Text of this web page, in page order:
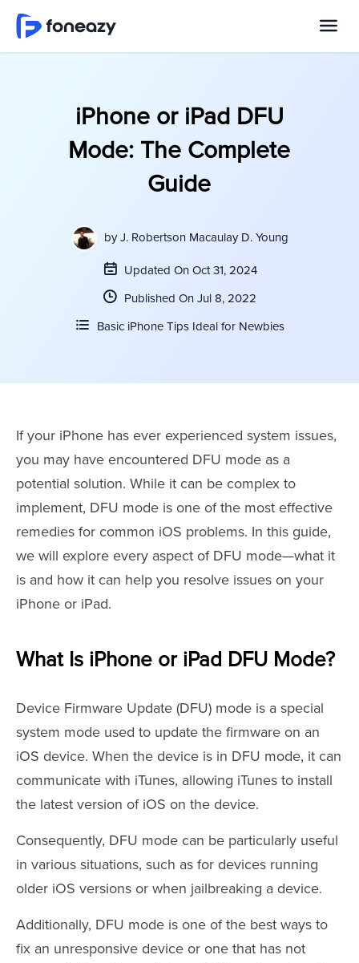
iPhone or iPad DFU
Mode: The Complete
Guide
byJ. Robertson Macaulay D. Young
Updated On Oct 31, 2024
Published On Jul 8, 2022
Basic iPhone Tips Ideal for Newbies
If your iPhone has ever experienced system issues,
you may have encountered DFU mode as a
potential solution. While it can be complex to
implement, DFU mode is one of the most effective
remedies for common iOS problems. In this guide,
we will explore every aspect of DFU mode—what it
is and how it can help you resolve issues on your
iPhone or iPad.
What Is iPhone or iPad DFU Mode?
Device Firmware Update (DFU) mode is a special
system mode used to update the firmware on an
iOS device. When the device is in DFU mode, it can
communicate with iTunes, allowing iTunes to install
the latest version of iOS on the device.
Consequently, DFU mode can be particularly useful
in various situations, such as for devices running
older iOS versions or when jailbreaking a device.
Additionally, DFU mode is one of the best ways to
fix an unresponsive device or one that has not